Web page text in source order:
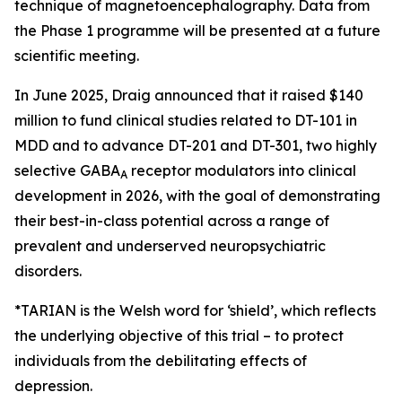
technique of magnetoencephalography. Data from
the Phase 1 programme will be presented at a future
scientific meeting.
In June 2025, Draig announced that it raised $140
million to fund clinical studies related to DT-101 in
MDD and to advance DT-201 and DT-301, two highly
selective GABAA receptor modulators into clinical
development in 2026, with the goal of demonstrating
their best-in-class potential across a range of
prevalent and underserved neuropsychiatric
disorders.
*TARIAN is the Welsh word for ‘shield’, which reflects
the underlying objective of this trial – to protect
individuals from the debilitating effects of
depression.